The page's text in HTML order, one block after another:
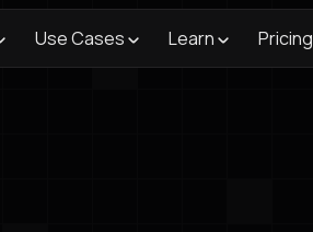
Use Cases Learn Pricing